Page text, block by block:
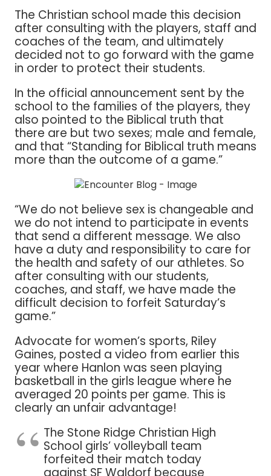
The Christian school made this decision
after consulting with the players, staff and
coaches of the team, and ultimately
decided not to go forward with the game
in order to protect their students.
In the official announcement sent by the
school to the families of the players, they
also pointed to the Biblical truth that
there are but two sexes; male and female,
and that “Standing for Biblical truth means
more than the outcome of a game.”
“We do not believe sex is changeable and
we do not intend to participate in events
that send a different message. We also
have a duty and responsibility to care for
the health and safety of our athletes. So
after consulting with our students,
coaches, and staff, we have made the
difficult decision to forfeit Saturday’s
game.”
Advocate for women’s sports, Riley
Gaines, posted a video from earlier this
year where Hanlon was seen playing
basketball in the girls league where he
averaged 20 points per game. This is
clearly an unfair advantage!
The Stone Ridge Christian High
School girls’ volleyball team
forfeited their match today
against SF Waldorf because